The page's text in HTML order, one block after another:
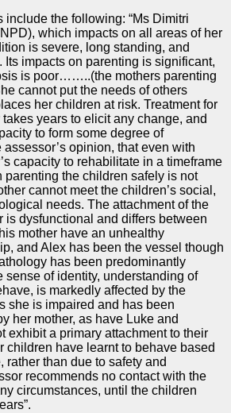
the following: “Ms Dimitri
which impacts on all areas of her
is severe, long standing, and
Its impacts on parenting is significant,
is poor……..(the mothers parenting
cannot put the needs of others
her children at risk. Treatment for
years to elicit any change, and
to form some degree of
opinion, that even with
capacity to rehabilitate in a timeframe
parenting the children safely is not
cannot meet the children’s social,
needs. The attachment of the
is dysfunctional and differs between
mother have an unhealthy
and Alex has been the vessel though
has been predominantly
sense of identity, understanding of
is markedly affected by the
she is impaired and has been
her mother, as have Luke and
exhibit a primary attachment to their
children have learnt to behave based
rather than due to safety and
recommends no contact with the
circumstances, until the children